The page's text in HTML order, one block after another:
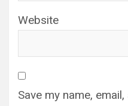
Website
Save my name,